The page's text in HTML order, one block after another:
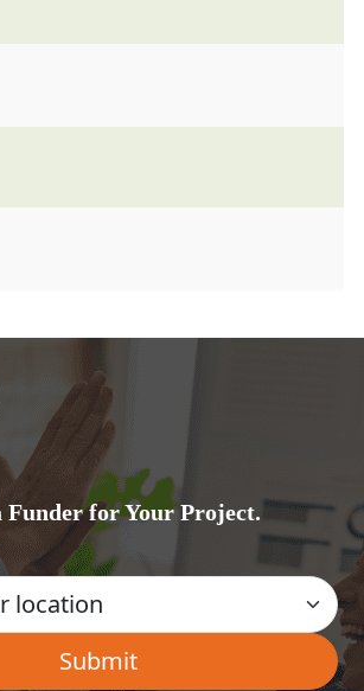
Funder for Your Project.